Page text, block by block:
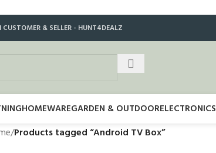
& SELLER - HUNT4DEALZ
HOMEWAREGARDEN & OUTDOORELECTRONICS
/Products tagged “Android TV Box”